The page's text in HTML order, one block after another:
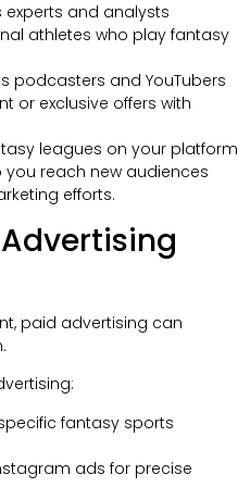
experts and analysts
athletes who play fantasy
podcasters and YouTubers
or exclusive offers with
leagues on your platform
reach new audiences
efforts.
paid advertising can
fantasy sports
ads for precise